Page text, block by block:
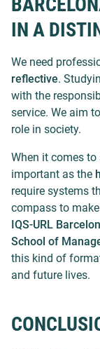
IN A
We need
reflective.
with the
service. We aim
role in society.
When it comes
important as the
require systems
compass to
IQS-URL
School of
this kind of
and future lives.